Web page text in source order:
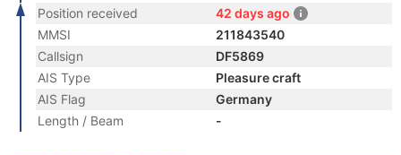
Position received
42 days ago
MMSI
211843540
Callsign
DF5869
AIS Type
Pleasure craft
AIS Flag
Germany
Length / Beam
-